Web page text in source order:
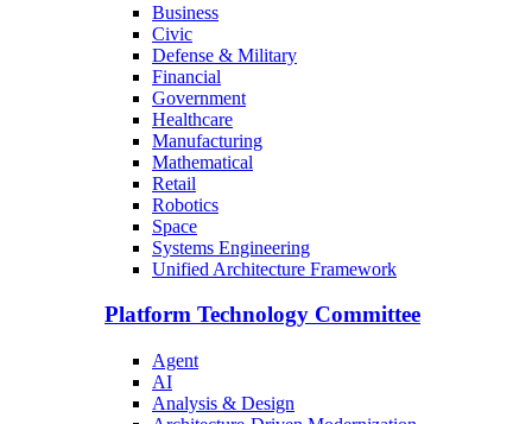
Business
Civic
Defense & Military
Financial
Government
Healthcare
Manufacturing
Mathematical
Retail
Robotics
Space
Systems Engineering
Unified Architecture Framework
Platform Technology Committee
Agent
AI
Analysis & Design